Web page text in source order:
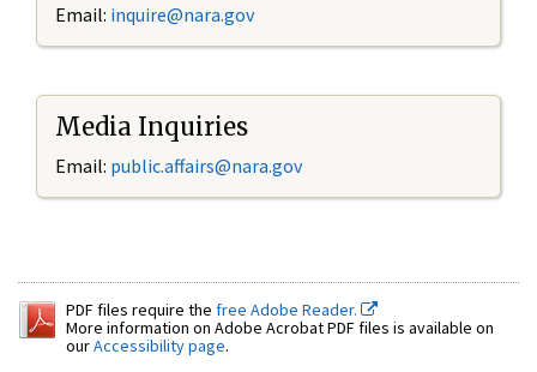
Email: inquire@nara.gov
Media Inquiries
Email: public.affairs@nara.gov
PDF files require the free Adobe Reader.
More information on Adobe Acrobat PDF files is available on
ourAccessibility page.